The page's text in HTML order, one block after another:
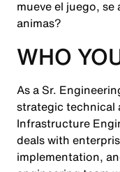
mueve el juego, se
animas?
WHO
As a Sr.
strategic technical
Infrastructure
deals with
implementation,